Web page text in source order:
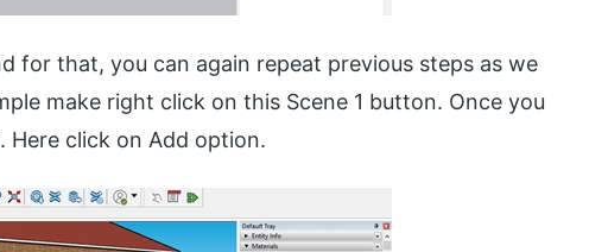
for that, you can again repeat previous steps as we
make right click on this Scene 1 button. Once you
Here click on Add option.